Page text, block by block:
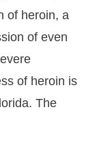
of heroin, a
of even
of heroin is
The